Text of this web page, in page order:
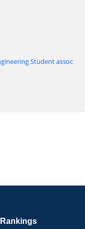
Student assoc
Rankings